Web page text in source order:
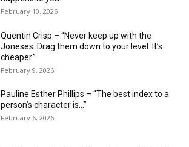
February 10, 2026
Quentin Crisp – “Never keep up with the
Joneses. Drag them down to your level. It’s
cheaper.”
February 9, 2026
Pauline Esther Phillips – “The best index to a
person’s character is…”
February 6, 2026